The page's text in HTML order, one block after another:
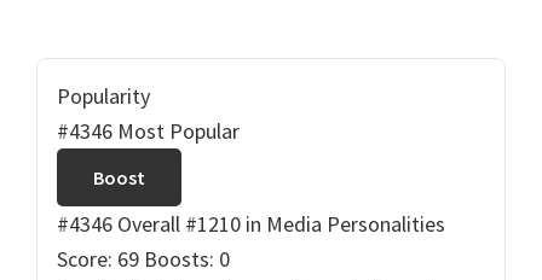
Popularity
#4346 Most Popular
Boost
#4346 Overall #1210 in Media Personalities
Score: 69 Boosts: 0